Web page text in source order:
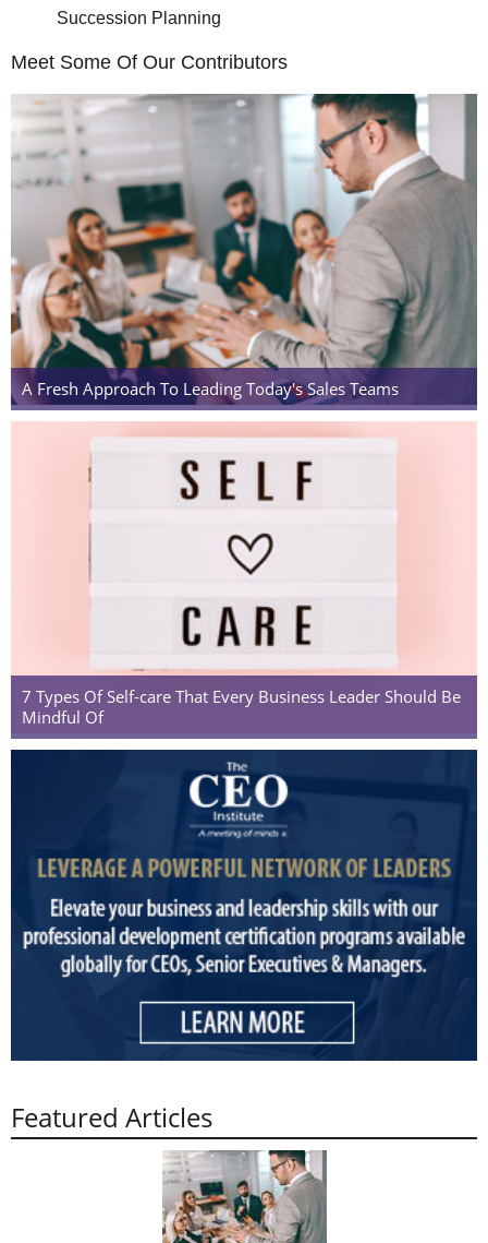
Succession Planning
Meet Some Of Our Contributors
A Fresh Approach To Leading Today's Sales Teams
7 Types Of Self-care That Every Business Leader Should Be
Mindful Of
Featured Articles